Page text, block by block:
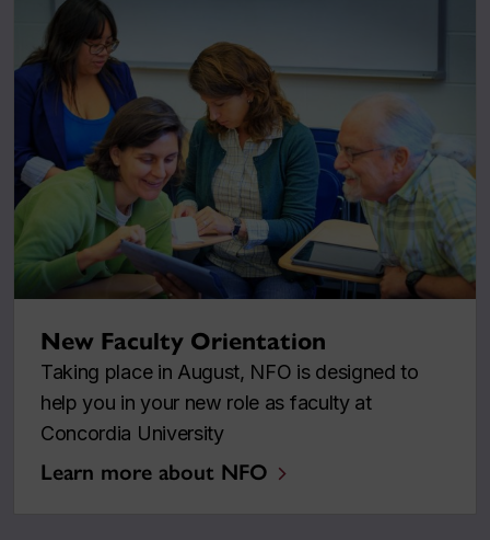
New Faculty Orientation
Taking place in August, NFO is designed to
help you in your new role as faculty at
Concordia University
Learn more about NFO